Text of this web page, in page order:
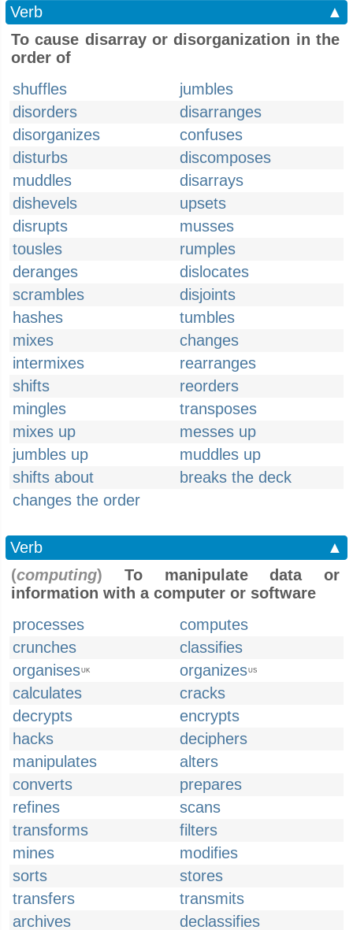
Verb
▲
To cause disarray or disorganization in the
order of
shuffles
jumbles
disorders
disarranges
disorganizes
confuses
disturbs
discomposes
muddles
disarrays
dishevels
upsets
disrupts
musses
tousles
rumples
deranges
dislocates
scrambles
disjoints
hashes
tumbles
mixes
changes
intermixes
rearranges
shifts
reorders
mingles
transposes
mixes up
messes up
jumbles up
muddles up
shifts about
breaks the deck
changes the order
Verb
▲
(computing) To manipulate data or
information with a computer or software
processes
computes
crunches
classifies
organisesUK organizesUS
calculates
cracks
decrypts
encrypts
hacks
deciphers
manipulates
alters
converts
prepares
refines
scans
transforms
filters
mines
modifies
sorts
stores
transfers
transmits
archives
declassifies